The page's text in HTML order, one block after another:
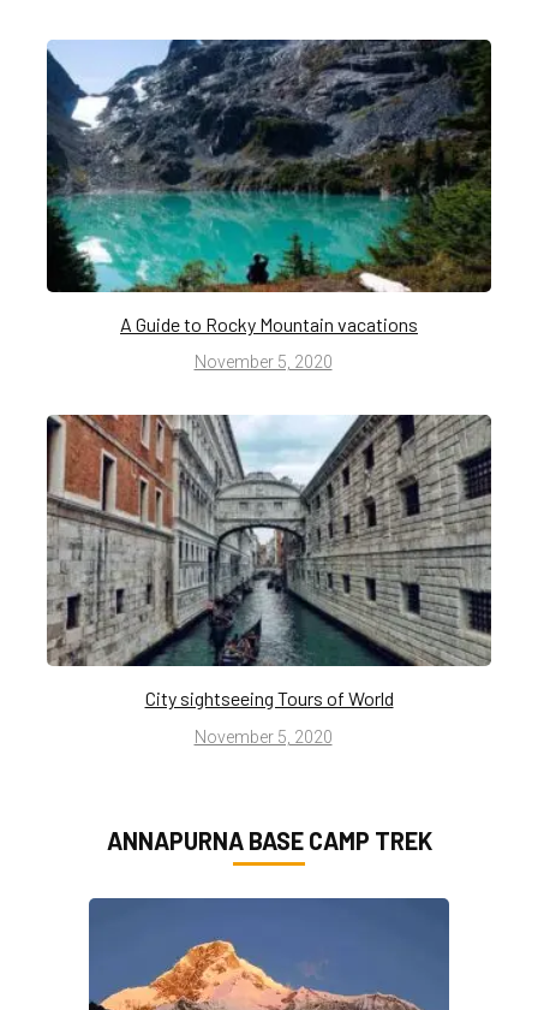
A Guide to Rocky Mountain vacations
November 5, 2020
City sightseeing Tours of World
November 5, 2020
ANNAPURNA BASE CAMP TREK